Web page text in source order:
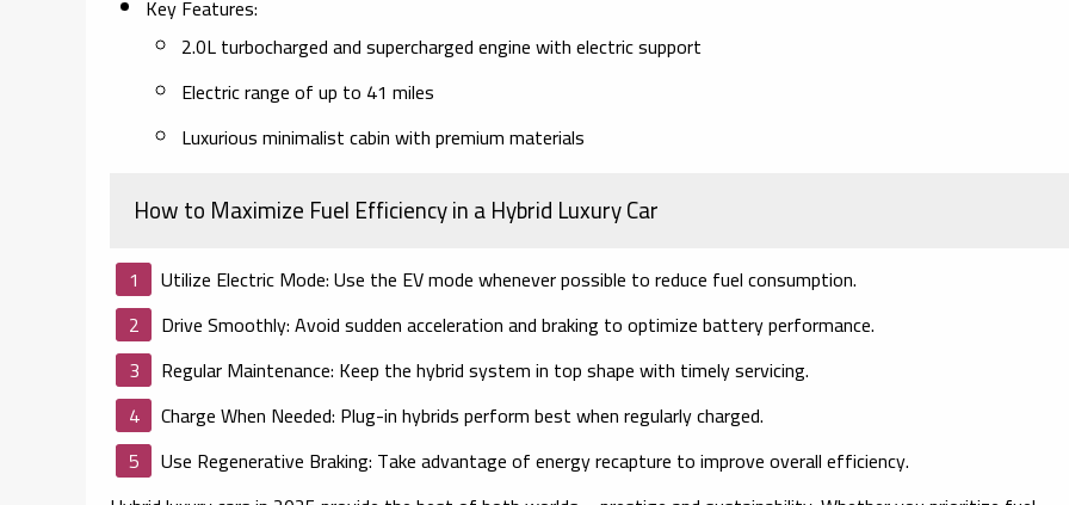
Key Features:
2.0L turbocharged and supercharged engine with electric support
Electric range of up to 41 miles
Luxurious minimalist cabin with premium materials
How to Maximize Fuel Efficiency in a Hybrid Luxury Car
Utilize Electric Mode:Use the EV mode whenever possible to reduce fuel consumption.
Drive Smoothly:Avoid sudden acceleration and braking to optimize battery performance.
Regular Maintenance: Keep the hybrid system in top shape with timely servicing.
Charge When Needed: Plug-in hybrids perform best when regularly charged.
Use Regenerative Braking: Take advantage of energy recapture to improve overall efficiency.